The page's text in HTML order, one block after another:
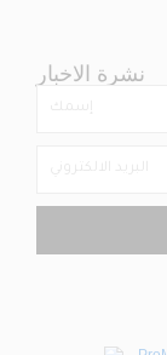
نشرة الاخبار